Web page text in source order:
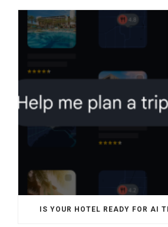
IS YOUR HOTEL READY FOR AI